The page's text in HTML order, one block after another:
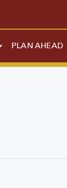
PLAN AHEAD